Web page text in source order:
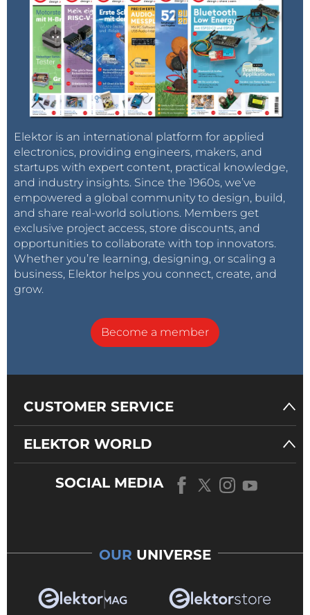
Elektor is an international platform for applied
electronics, providing engineers, makers, and
startups with expert content, practical knowledge,
and industry insights. Since the 1960s, we’ve
empowered a global community to design, build,
and share real-world solutions. Members get
exclusive project access, store discounts, and
opportunities to collaborate with top innovators.
Whether you’re learning, designing, or scaling a
business, Elektor helps you connect, create, and
grow.
Become a member
CUSTOMER SERVICE
ELEKTOR WORLD
SOCIAL MEDIA
OUR UNIVERSE